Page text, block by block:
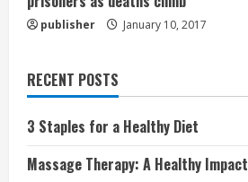
publisher January 10, 2017
RECENT POSTS
3 Staples for a Healthy Diet
Massage Therapy: A Healthy Impact